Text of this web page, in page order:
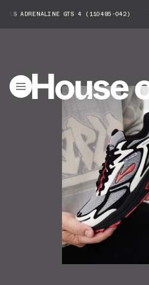
ADRENALINE GTS 4 (110485-042)